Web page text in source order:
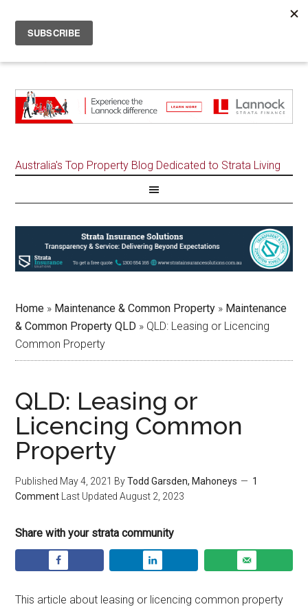
Australia's Top Property Blog Dedicated to Strata Living
Home » Maintenance & Common Property » Maintenance
& Common Property QLD » QLD: Leasing or Licencing
Common Property
QLD: Leasing or
Licencing Common
Property
Published May 4, 2021 ByTodd Garsden, Mahoneys
1
Comment Last UpdatedAugust 2, 2023
Share with your strata community
This article about leasing or licencing common property